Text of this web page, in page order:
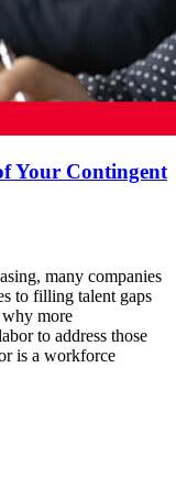
Your Contingent
many companies
to filling talent gaps
why more
to address those
is a workforce